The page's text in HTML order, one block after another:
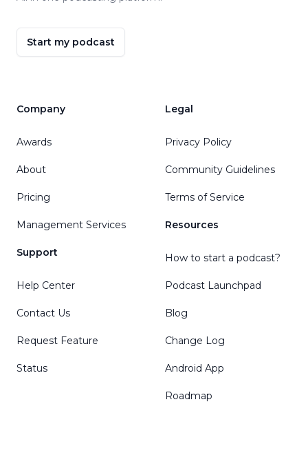
Start my podcast
Company
Awards
About
Pricing
Management Services
Support
Help Center
Contact Us
Request Feature
Status
Legal
Privacy Policy
Community Guidelines
Terms of Service
Resources
How to start a podcast?
Podcast Launchpad
Blog
Change Log
Android App
Roadmap